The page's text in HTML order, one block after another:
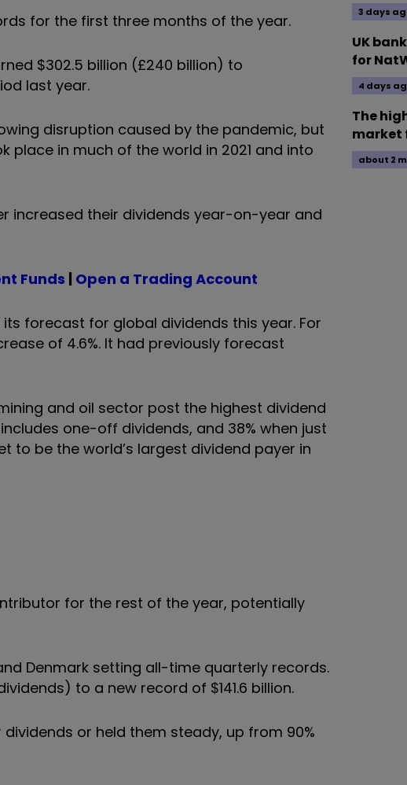
for the first three months of the year.
$302.5 billion (£240 billion) to
last year.
disruption caused by the pandemic, but
in much of the world in 2021 and into
increased their dividends year-on-year and
Funds | Open a Trading Account
forecast for global dividends this year. For
of 4.6%. It had previously forecast
and oil sector post the highest dividend
one-off dividends, and 38% when just
to be the world’s largest dividend payer in
for the rest of the year, potentially
Denmark setting all-time quarterly records.
to a new record of $141.6 billion.
or held them steady, up from 90%
3 days
UK
for
4 days
The
market
about 2